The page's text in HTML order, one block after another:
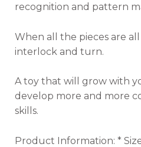
recognition and pattern
When all the pieces are
interlock and turn.
A toy that will grow with
develop more and more
skills.
Product Information: *